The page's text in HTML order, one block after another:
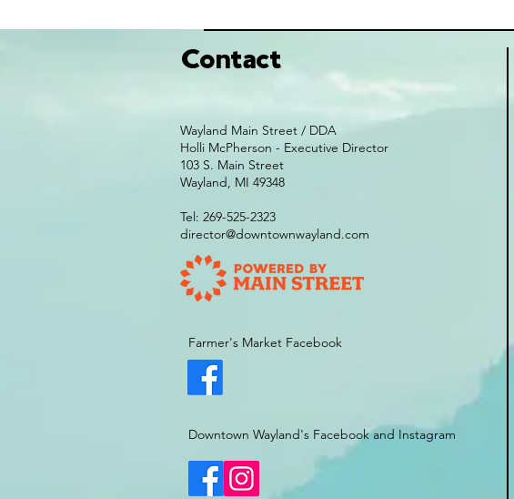
Contact
Wayland Main Street / DDA
Holli McPherson - Executive Director
103 S. Main Street
Wayland, MI 49348
Tel: 269-525-2323
director@downtownwayland.com
Farmer's Market Facebook
Downtown Wayland's Facebook and Instagram